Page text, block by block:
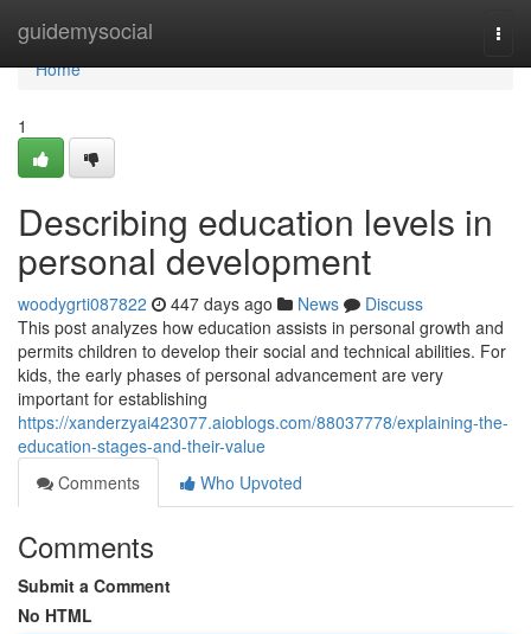
guidemysocial
Home
Home
1
Describing education levels in
personal development
woodygrti087822 447 days ago News
Discuss
This post analyzes how education assists in personal growth and
permits children to develop their social and technical abilities. For
kids, the early phases of personal advancement are very
important for establishing
https://xanderzyai423077.aioblogs.com/88037778/explaining-the-
education-stages-and-their-value
Comments
Who Upvoted
Comments
Submit a Comment
No HTML